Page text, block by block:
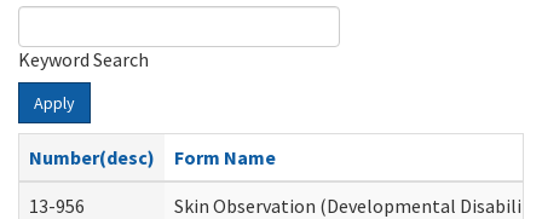
Keyword Search
Apply
Number(desc)
Form Name
13-956
Skin Observation (Developmental